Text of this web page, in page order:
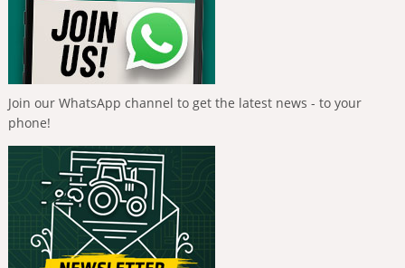
Join our WhatsApp channel to get the latest news - to your
phone!